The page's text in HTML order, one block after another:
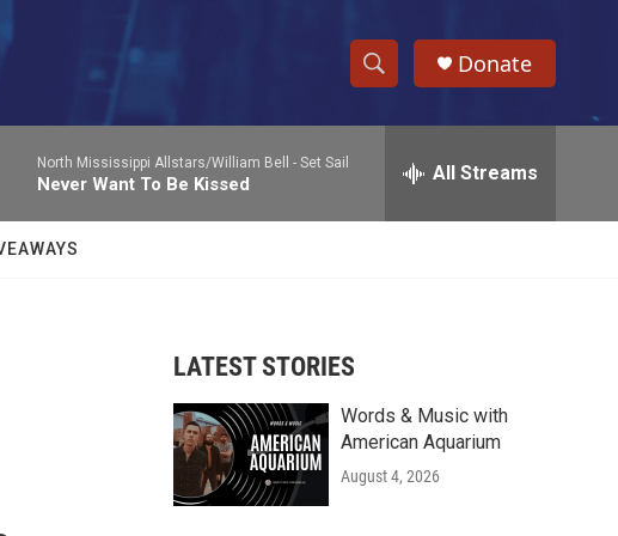
S
h
w
r
c
e
h
Donate
North Mississippi Allstars/William Bell - Set Sail
Never Want To Be Kissed All Streams
LATEST STORIES
Words & Music with
American Aquarium
August 4, 2026